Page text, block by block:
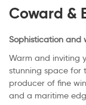
Coward &
Sophistication and
Warm and inviting
stunning space for
producer of fine
and a maritime